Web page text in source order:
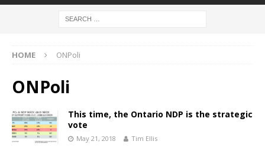
HOME ONPoli
ONPoli
This time, the Ontario NDP is the strategic
vote
May 21, 2018 Tim Ellis